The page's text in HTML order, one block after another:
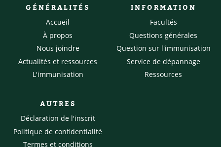
GÉNÉRALITÉS
Accueil
À propos
Nous joindre
Actualités et ressources
L'immunisation
INFORMATION
Facultés
Questions générales
Question sur l'immunisation
Service de dépannage
Ressources
AUTRES
Déclaration de l'inscrit
Politique de confidentialité
Termes et conditions